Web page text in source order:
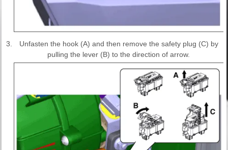
3.
Unfasten the hook (A) and then remove the safety plug (C) by
pulling the lever (B) to the direction of arrow.